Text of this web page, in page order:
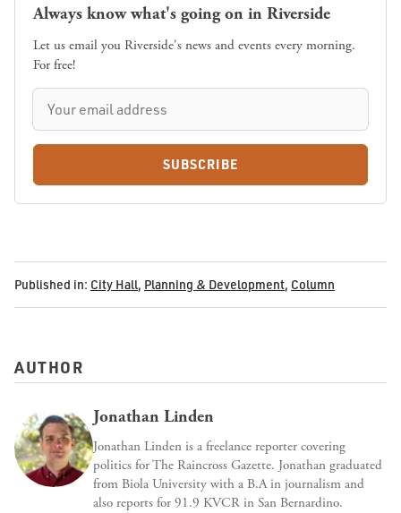
Always know what's going on in Riverside
Let us email you Riverside's news and events every morning.
For free!
SUBSCRIBE
Published in: City Hall, Planning & Development, Column
AUTHOR
Jonathan Linden
Jonathan Linden is a freelance reporter covering
politics for The Raincross Gazette. Jonathan graduated
from Biola University with a B.A in journalism and
also reports for 91.9 KVCR in San Bernardino.